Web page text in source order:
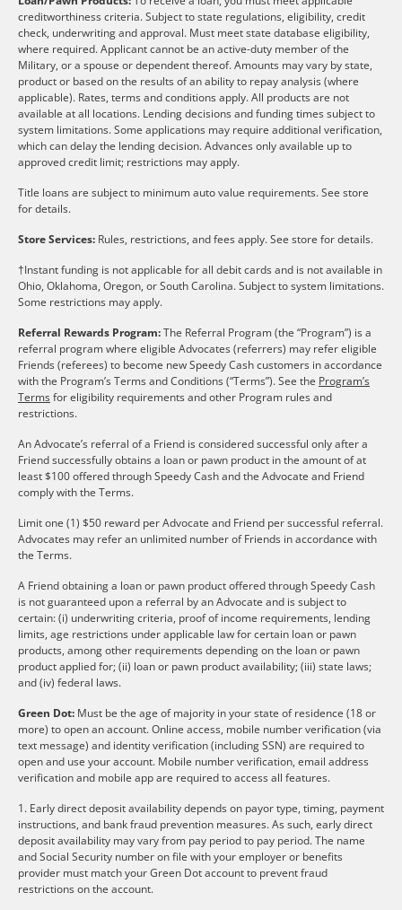
creditworthiness criteria. Subject to state regulations, eligibility, credit
check, underwriting and approval. Must meet state database eligibility,
where required. Applicant cannot be an active-duty member of the
Military, or a spouse or dependent thereof. Amounts may vary by state,
product or based on the results of an ability to repay analysis (where
applicable). Rates, terms and conditions apply. All products are not
available at all locations. Lending decisions and funding times subject to
system limitations. Some applications may require additional verification,
which can delay the lending decision. Advances only available up to
approved credit limit; restrictions may apply.
Title loans are subject to minimum auto value requirements. See store
for details.
Store Services: Rules, restrictions, and fees apply. See store for details.
†Instant funding is not applicable for all debit cards and is not available in
Ohio, Oklahoma, Oregon, or South Carolina. Subject to system limitations.
Some restrictions may apply.
Referral Rewards Program:The Referral Program (the “Program”) is a
referral program where eligible Advocates (referrers) may refer eligible
Friends (referees) to become new Speedy Cash customers in accordance
with the Program’s Terms and Conditions (“Terms”). See the Program’s
Termsfor eligibility requirements and other Program rules and
restrictions.
An Advocate’s referral of a Friend is considered successful only after a
Friend successfully obtains a loan or pawn product in the amount of at
least $100 offered through Speedy Cash and the Advocate and Friend
comply with the Terms.
Limit one (1) $50 reward per Advocate and Friend per successful referral.
Advocates may refer an unlimited number of Friends in accordance with
the Terms.
A Friend obtaining a loan or pawn product offered through Speedy Cash
is not guaranteed upon a referral by an Advocate and is subject to
certain: (i) underwriting criteria, proof of income requirements, lending
limits, age restrictions under applicable law for certain loan or pawn
products, among other requirements depending on the loan or pawn
product applied for; (ii) loan or pawn product availability; (iii) state laws;
and (iv) federal laws.
Green Dot: Must be the age of majority in your state of residence (18 or
more) to open an account. Online access, mobile number verification (via
text message) and identity verification (including SSN) are required to
open and use your account. Mobile number verification, email address
verification and mobile app are required to access all features.
1. Early direct deposit availability depends on payor type, timing, payment
instructions, and bank fraud prevention measures. As such, early direct
deposit availability may vary from pay period to pay period. The name
and Social Security number on file with your employer or benefits
provider must match your Green Dot account to prevent fraud
restrictions on the account.